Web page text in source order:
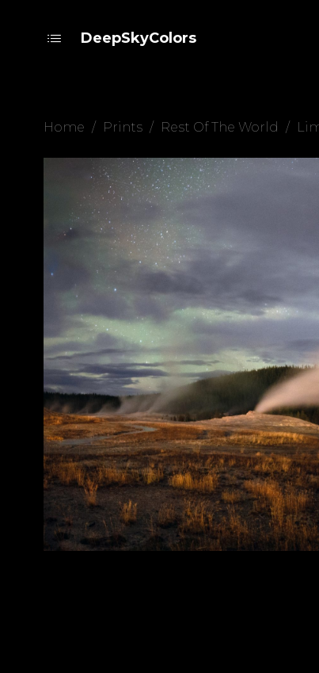
DeepSkyColors
Home / Prints / Rest Of The World /